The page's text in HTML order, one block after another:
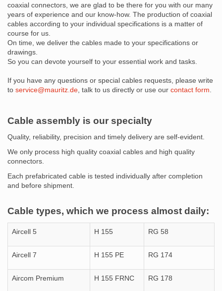
coaxial connectors, we are glad to be there for you with our many
years of experience and our know-how. The production of coaxial
cables according to your individual specifications is a matter of
course for us.
On time, we deliver the cables made to your specifications or
drawings.
So you can devote yourself to your essential work and tasks.
If you have any questions or special cables requests, please write
to service@mauritz.de , talk to us directly or use our contact form
Cable assembly is our specialty
Quality, reliability, precision and timely delivery are self-evident.
We only process high quality coaxial cables and high quality
connectors.
Each prefabricated cable is tested individually after completion
and before shipment.
Cable types, which we process almost daily:
Aircell 5 H 155 RG 58
Aircell 7 H 155 PE RG 174
Aircom Premium H 155 FRNC RG 178